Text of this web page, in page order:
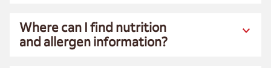
Where can I find nutrition
and allergen information?